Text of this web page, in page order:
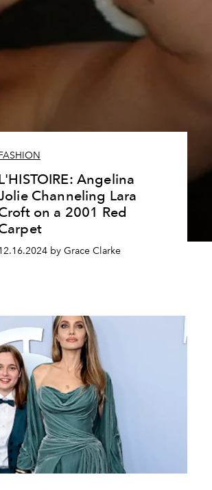
Angelina
Channeling Lara
on a 2001 Red
by Grace Clarke